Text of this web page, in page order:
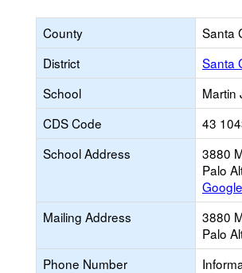
County
Santa
District
Santa
School
Martin
CDS Code
43
School Address
3880
Palo
Mailing Address
3880
Palo
Phone Number